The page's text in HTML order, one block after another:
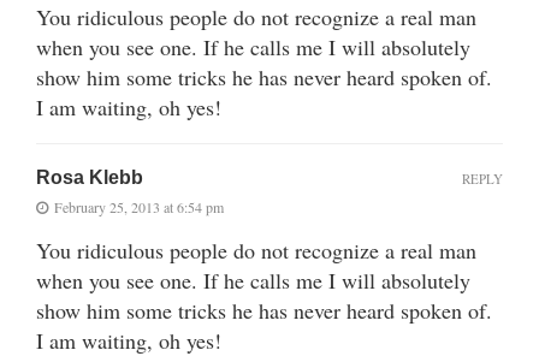
You ridiculous people do not recognize a real man
when you see one. If he calls me I will absolutely
show him some tricks he has never heard spoken of.
I am waiting, oh yes!
Rosa Klebb
February 25, 2013 at 6:54 pm
You ridiculous people do not recognize a real man
when you see one. If he calls me I will absolutely
show him some tricks he has never heard spoken of.
I am waiting, oh yes!
REPLY